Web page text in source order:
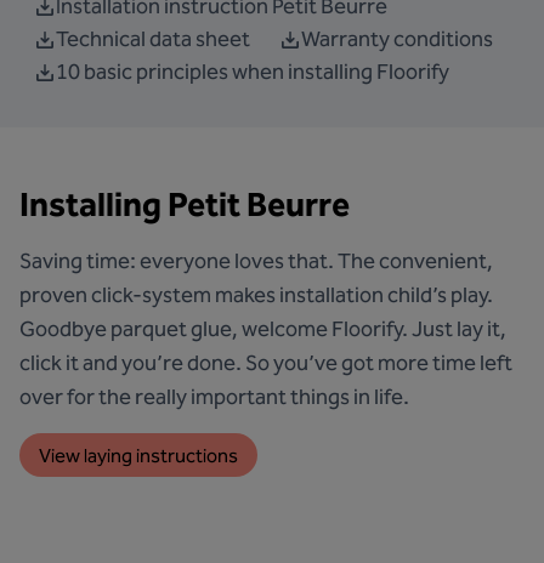
Installation instruction Petit Beurre
Technical data sheet
Warranty conditions
10 basic principles when installing Floorify
Installing Petit Beurre
Saving time: everyone loves that. The convenient,
proven click-system makes installation child’s play.
Goodbye parquet glue, welcome Floorify. Just lay it,
click it and you’re done. So you’ve got more time left
over for the really important things in life.
View laying instructions